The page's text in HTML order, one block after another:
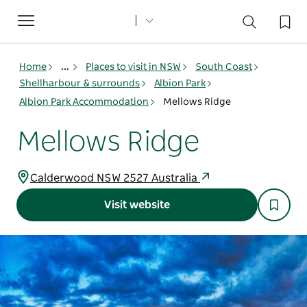
Toggle
navigation
Home ... Places to visit in NSW
South Coast
Shellharbour & surrounds
Albion Park
Albion Park Accommodation
Mellows Ridge
Mellows Ridge
Calderwood NSW 2527 Australia
Visit website